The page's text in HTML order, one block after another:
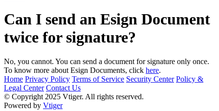
Can I send an Esign Document
twice for signature?
No, you cannot. You can send a document for signature only once.
To know more about Esign Documents, click here.
Home Privacy Policy Terms of Service Security Center Policy &
Legal Center Contact Us
© Copyright 2025 Vtiger. All rights reserved.
Powered by Vtiger